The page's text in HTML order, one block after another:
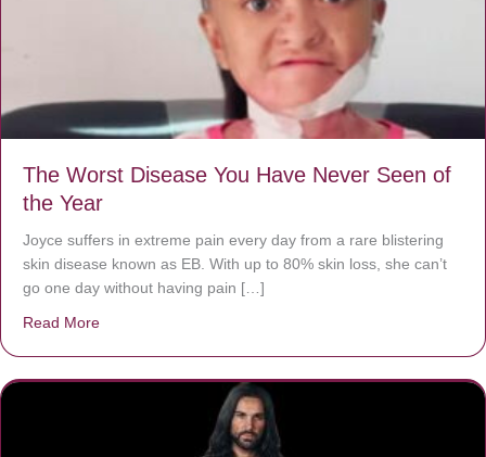
The Worst Disease You Have Never Seen of
the Year
Joyce suffers in extreme pain every day from a rare blistering
skin disease known as EB. With up to 80% skin loss, she can’t
go one day without having pain […]
Read More